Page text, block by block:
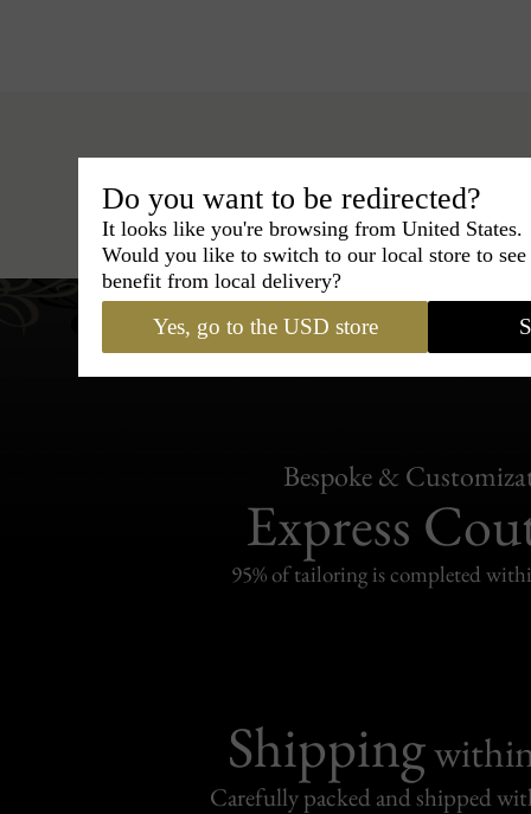
Hats › Fedora Hat › BCBG
Bespoke &
Express
95% of tailoring is completed
Shipping
Carefully packed and shipped
Do you want to be redirected?
It looks like you're browsing from United States.
Would you like to switch to our local store to
benefit from local delivery?
Yes, go to the USD store